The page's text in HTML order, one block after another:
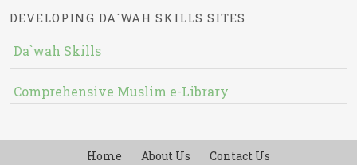
DEVELOPING DA`WAH SKILLS SITES
Da`wah Skills
Comprehensive Muslim e-Library
Home About Us Contact Us